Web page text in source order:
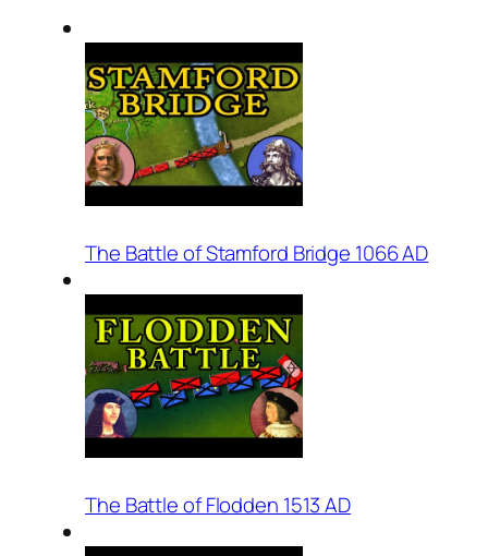
The Battle of Stamford Bridge 1066 AD
The Battle of Flodden 1513 AD